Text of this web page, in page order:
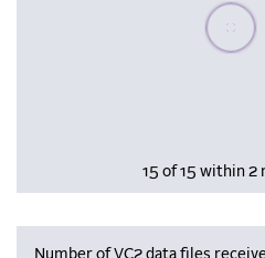
Please
15 of 15 within 2
Number of VC2 data files